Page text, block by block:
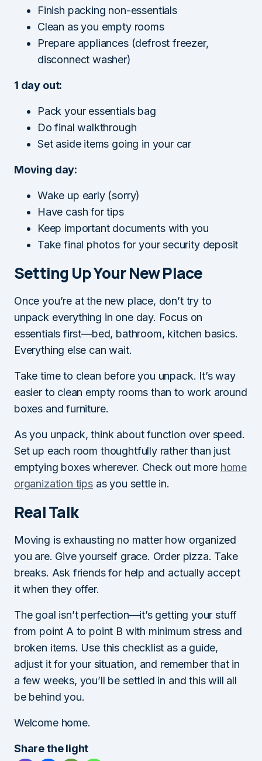
Finish packing non-essentials
Clean as you empty rooms
Prepare appliances (defrost freezer,
disconnect washer)
1 day out:
Pack your essentials bag
Do final walkthrough
Set aside items going in your car
Moving day:
Wake up early (sorry)
Have cash for tips
Keep important documents with you
Take final photos for your security deposit
Setting Up Your New Place
Once you’re at the new place, don’t try to
unpack everything in one day. Focus on
essentials first—bed, bathroom, kitchen basics.
Everything else can wait.
Take time to clean before you unpack. It’s way
easier to clean empty rooms than to work around
boxes and furniture.
As you unpack, think about function over speed.
Set up each room thoughtfully rather than just
emptying boxes wherever. Check out more home
organization tipsas you settle in.
Real Talk
Moving is exhausting no matter how organized
you are. Give yourself grace. Order pizza. Take
breaks. Ask friends for help and actually accept
it when they offer.
The goal isn’t perfection—it’s getting your stuff
from point A to point B with minimum stress and
broken items. Use this checklist as a guide,
adjust it for your situation, and remember that in
a few weeks, you’ll be settled in and this will all
be behind you.
Welcome home.
Share the light